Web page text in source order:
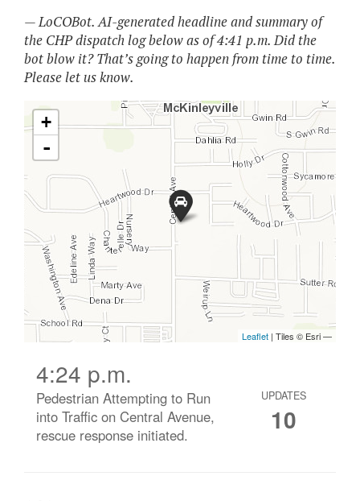
— LoCOBot. AI-generated headline and summary of
the CHP dispatch log below as of 4:41 p.m. Did the
bot blow it? That’s going to happen from time to time.
Please let us know.
4:24 p.m.
Pedestrian Attempting to Run
into Traffic on Central Avenue,
rescue response initiated.
UPDATES
10